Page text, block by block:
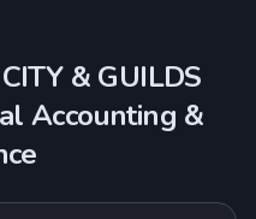
CITY & GUILDS
Accounting &